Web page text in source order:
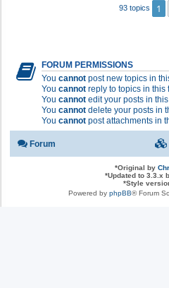
93 topics 1
FORUM PERMISSIONS
You cannot post new topics in
You cannot reply to topics in this
You cannot edit your posts in
You cannot delete your posts in
You cannot post attachments in
Forum
*Original by
*Updated to 3.3.x
*Style
Powered by phpBB® Forum